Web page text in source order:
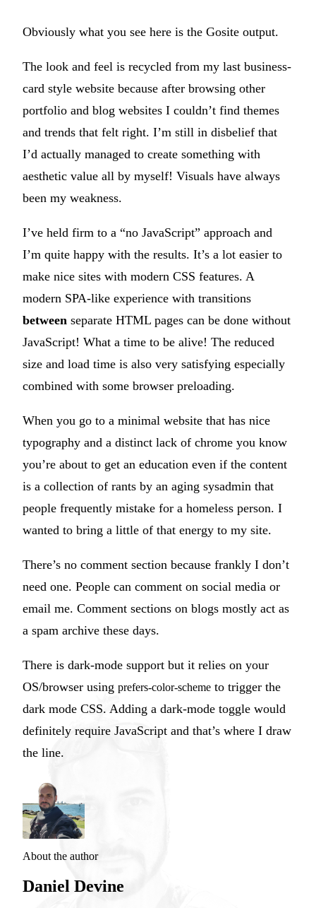
Obviously what you see here is the Gosite output.
The look and feel is recycled from my last business-
card style website because after browsing other
portfolio and blog websites I couldn’t find themes
and trends that felt right. I’m still in disbelief that
I’d actually managed to create something with
aesthetic value all by myself! Visuals have always
been my weakness.
I’ve held firm to a “no JavaScript” approach and
I’m quite happy with the results. It’s a lot easier to
make nice sites with modern CSS features. A
modern SPA-like experience with transitions
between separate HTML pages can be done without
JavaScript! What a time to be alive! The reduced
size and load time is also very satisfying especially
combined with some browser preloading.
When you go to a minimal website that has nice
typography and a distinct lack of chrome you know
you’re about to get an education even if the content
is a collection of rants by an aging sysadmin that
people frequently mistake for a homeless person. I
wanted to bring a little of that energy to my site.
There’s no comment section because frankly I don’t
need one. People can comment on social media or
email me. Comment sections on blogs mostly act as
a spam archive these days.
There is dark-mode support but it relies on your
OS/browser using prefers-color-scheme to trigger the
dark mode CSS. Adding a dark-mode toggle would
definitely require JavaScript and that’s where I draw
the line.
About the author
Daniel Devine